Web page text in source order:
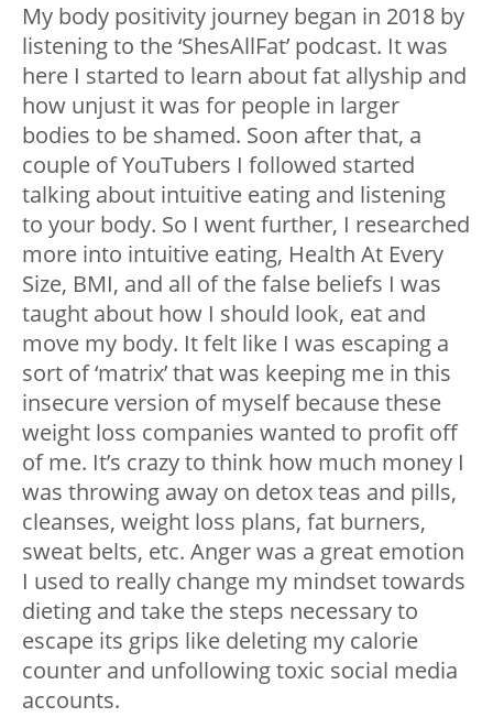
My body positivity journey began in 2018 by
listening to the ‘ShesAllFat’ podcast. It was
here I started to learn about fat allyship and
how unjust it was for people in larger
bodies to be shamed. Soon after that, a
couple of YouTubers I followed started
talking about intuitive eating and listening
to your body. So I went further, I researched
more into intuitive eating, Health At Every
Size, BMI, and all of the false beliefs I was
taught about how I should look, eat and
move my body. It felt like I was escaping a
sort of ‘matrix’ that was keeping me in this
insecure version of myself because these
weight loss companies wanted to profit off
of me. It’s crazy to think how much money I
was throwing away on detox teas and pills,
cleanses, weight loss plans, fat burners,
sweat belts, etc. Anger was a great emotion
I used to really change my mindset towards
dieting and take the steps necessary to
escape its grips like deleting my calorie
counter and unfollowing toxic social media
accounts.